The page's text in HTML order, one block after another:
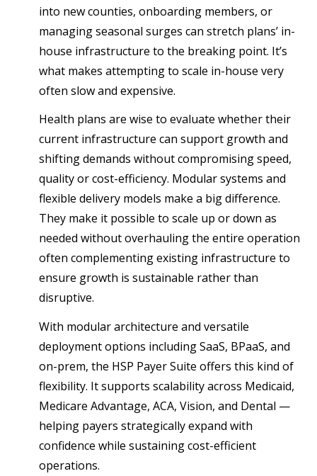
into new counties, onboarding members, or
managing seasonal surges can stretch plans’ in-
house infrastructure to the breaking point. It’s
what makes attempting to scale in-house very
often slow and expensive.
Health plans are wise to evaluate whether their
current infrastructure can support growth and
shifting demands without compromising speed,
quality or cost-efficiency. Modular systems and
flexible delivery models make a big difference.
They make it possible to scale up or down as
needed without overhauling the entire operation
often complementing existing infrastructure to
ensure growth is sustainable rather than
disruptive.
With modular architecture and versatile
deployment options including SaaS, BPaaS, and
on-prem, the HSP Payer Suite offers this kind of
flexibility. It supports scalability across Medicaid,
Medicare Advantage, ACA, Vision, and Dental —
helping payers strategically expand with
confidence while sustaining cost-efficient
operations.